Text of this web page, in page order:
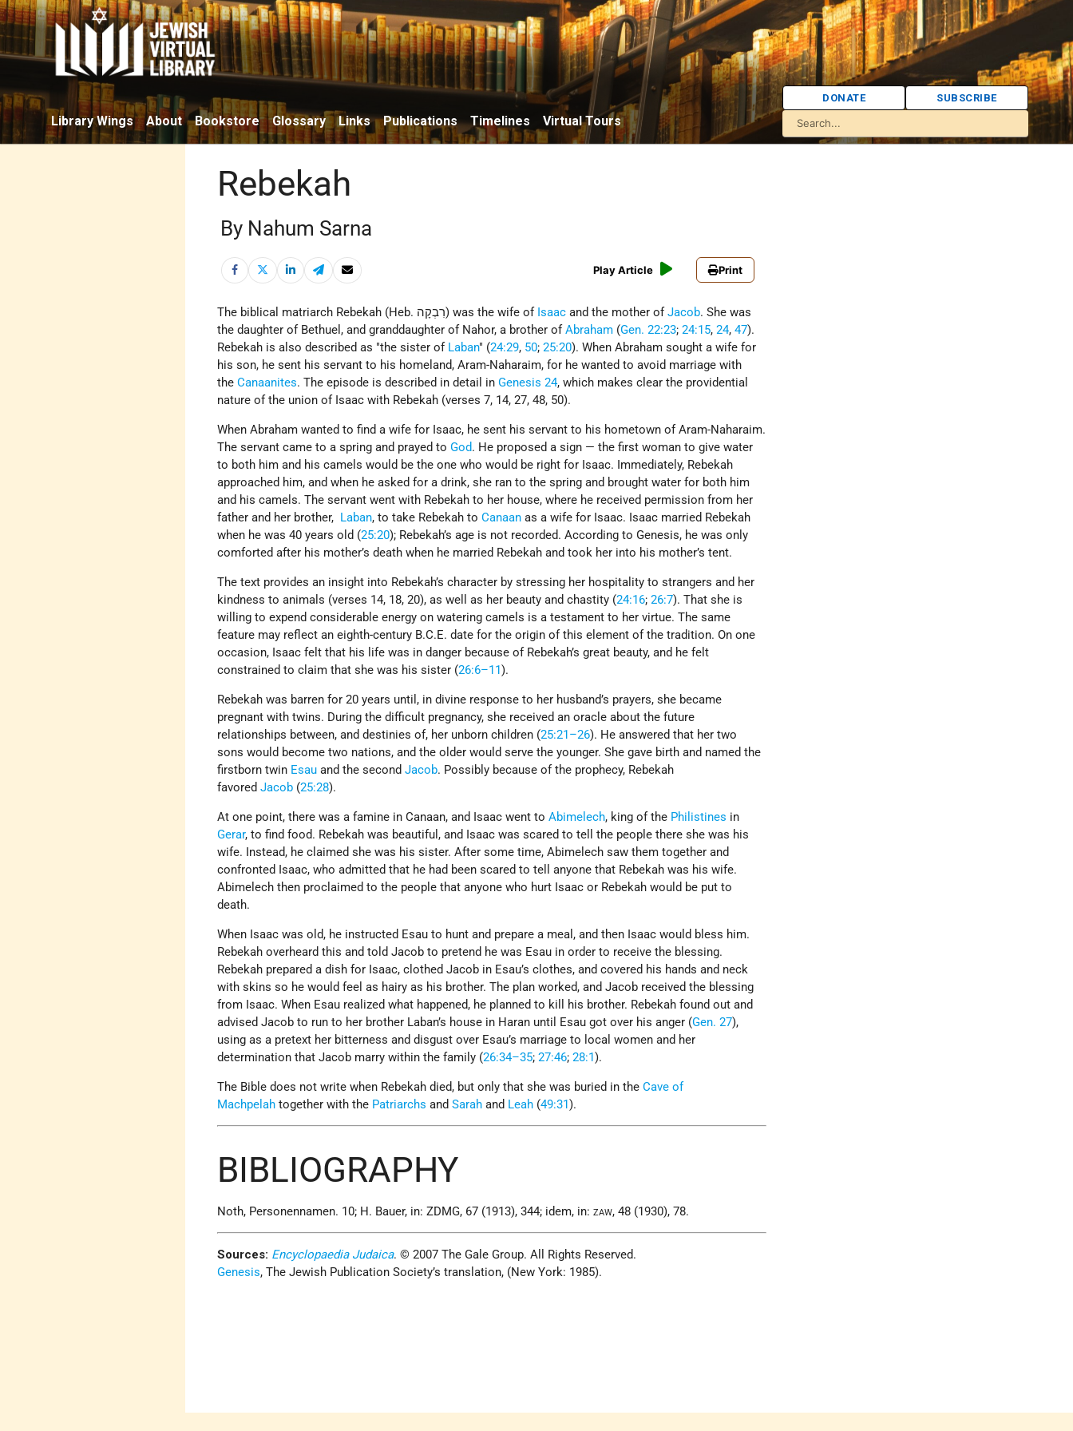
Library Wings About Bookstore Glossary Links Publications Timelines Virtual Tours
DONATE SUBSCRIBE
Rebekah
By Nahum Sarna
Play Article Print
The biblical matriarch Rebekah (Heb. רִבְקָה) was the wife of Isaac and the mother ofJacob. She was
the daughter of Bethuel, and granddaughter of Nahor, a brother ofAbraham (Gen. 22:23;24:15,24,47).
Rebekah is also described as the sister of Laban (24:29, 50;25:20). When Abraham sought a wife for
his son, he sent his servant to his homeland, Aram-Naharaim, for he wanted to avoid marriage with
theCanaanites. The episode is described in detail inGenesis 24, which makes clear the providential
nature of the union of Isaac with Rebekah (verses 7, 14, 27, 48, 50).
When Abraham wanted to find a wife for Isaac, he sent his servant to his hometown of Aram-Naharaim.
The servant came to a spring and prayed toGod. He proposed a sign — the first woman to give water
to both him and his camels would be the one who would be right for Isaac. Immediately, Rebekah
approached him, and when he asked for a drink, she ran to the spring and brought water for both him
and his camels. The servant went with Rebekah to her house, where he received permission from her
father and her brother, Laban, to take Rebekah toCanaan as a wife for Isaac. Isaac married Rebekah
when he was 40 years old (25:20); Rebekah’s age is not recorded. According to Genesis, he was only
comforted after his mother’s death when he married Rebekah and took her into his mother’s tent.
The text provides an insight into Rebekah’s character by stressing her hospitality to strangers and her
kindness to animals (verses 14, 18, 20), as well as her beauty and chastity (24:16;26:7). That she is
willing to expend considerable energy on watering camels is a testament to her virtue. The same
feature may reflect an eighth-century B.C.E. date for the origin of this element of the tradition. On one
occasion, Isaac felt that his life was in danger because of Rebekah’s great beauty, and he felt
constrained to claim that she was his sister (26:6–11).
Rebekah was barren for 20 years until, in divine response to her husband’s prayers, she became
pregnant with twins. During the difficult pregnancy, she received an oracle about the future
relationships between, and destinies of, her unborn children (25:21–26). He answered that her two
sons would become two nations, and the older would serve the younger. She gave birth and named the
firstborn twin Esau and the secondJacob. Possibly because of the prophecy, Rebekah
favoredJacob (25:28).
At one point, there was a famine in Canaan, and Isaac went toAbimelech, king of the Philistines in
Gerar, to find food. Rebekah was beautiful, and Isaac was scared to tell the people there she was his
wife. Instead, he claimed she was his sister. After some time, Abimelech saw them together and
confronted Isaac, who admitted that he had been scared to tell anyone that Rebekah was his wife.
Abimelech then proclaimed to the people that anyone who hurt Isaac or Rebekah would be put to
death.
When Isaac was old, he instructed Esau to hunt and prepare a meal, and then Isaac would bless him.
Rebekah overheard this and told Jacob to pretend he was Esau in order to receive the blessing.
Rebekah prepared a dish for Isaac, clothed Jacob in Esau’s clothes, and covered his hands and neck
with skins so he would feel as hairy as his brother. The plan worked, and Jacob received the blessing
from Isaac. When Esau realized what happened, he planned to kill his brother. Rebekah found out and
advised Jacob to run to her brother Laban’s house in Haran until Esau got over his anger (Gen. 27),
using as a pretext her bitterness and disgust over Esau’s marriage to local women and her
determination that Jacob marry within the family (26:34–35;27:46;28:1).
The Bible does not write when Rebekah died, but only that she was buried in theCave of
Machpelah together with the Patriarchs andSarah and Leah (49:31).
BIBLIOGRAPHY
Noth, Personennamen. 10; H. Bauer, in: ZDMG, 67 (1913), 344; idem, in:ZAW, 48 (1930), 78.
Sources: Encyclopaedia Judaica. © 2007 The Gale Group. All Rights Reserved.
Genesis, The Jewish Publication Society’s translation, (New York: 1985).